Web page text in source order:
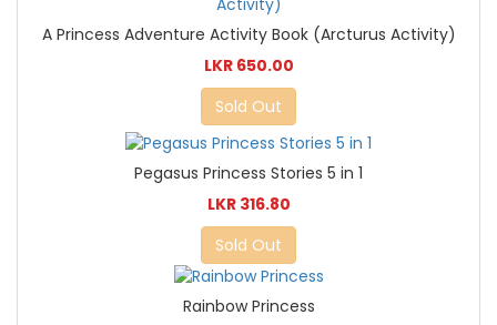
A Princess Adventure Activity Book (Arcturus Activity)
LKR 650.00
Sold Out
Pegasus Princess Stories 5 in 1
LKR 316.80
Sold Out
Rainbow Princess